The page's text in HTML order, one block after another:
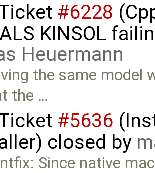
#6228
KINSOL
Heuermann
the same model
the …
#5636
closed by
Since native